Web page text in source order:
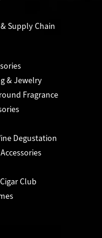
Supply Chain
& Jewelry
Fragrance
Degustation
Club